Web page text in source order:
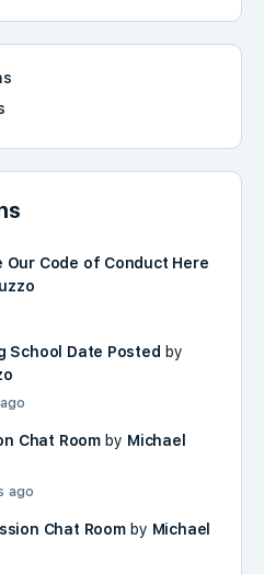
Our Code of Conduct Here
School Date Posted by
Chat Roomby Michael
ago
Chat Roomby Michael